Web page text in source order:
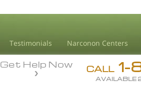
Testimonials Narconon Centers
CALL 1-
AVAILABLE
Get Help Now